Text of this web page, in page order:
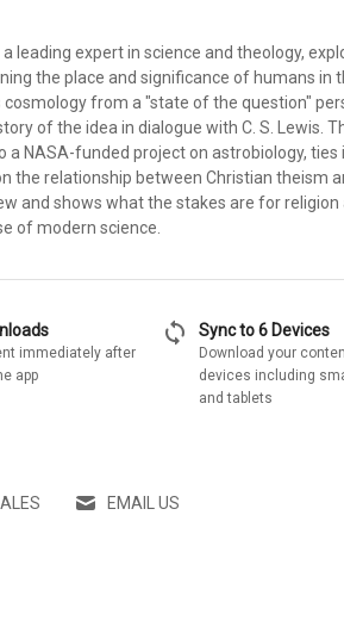
a leading expert in science and theology,
the place and significance of humans in
cosmology from a "state of the question"
of the idea in dialogue with C. S. Lewis.
a NASA-funded project on astrobiology, ties
the relationship between Christian theism
and shows what the stakes are for religion
of modern science.
immediately after
app
sync Sync to 6 Devices
Download your
devices including
and tablets
EMAIL US